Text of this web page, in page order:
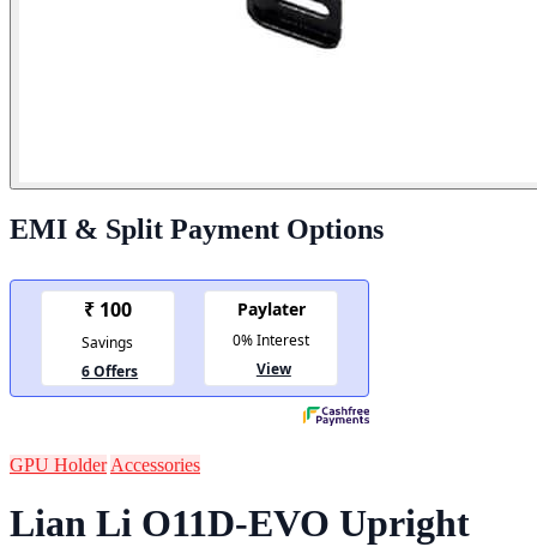
EMI & Split Payment Options
GPU Holder Accessories
Lian Li O11D-EVO Upright